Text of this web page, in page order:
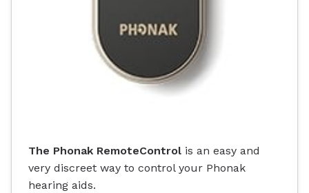
The Phonak RemoteControl is an easy and
very discreet way to control your Phonak
hearing aids.